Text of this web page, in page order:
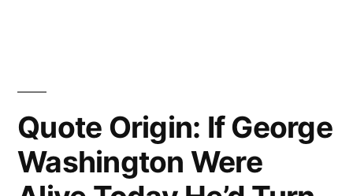
Quote Origin: If George
Washington Were